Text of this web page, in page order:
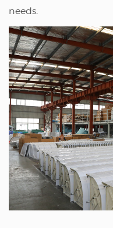
needs.